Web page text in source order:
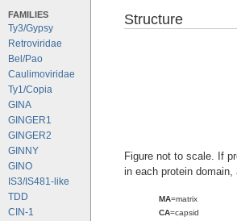
FAMILIES
Ty3/Gypsy
Retroviridae
Bel/Pao
Caulimoviridae
Ty1/Copia
GINA
GINGER1
GINGER2
GINNY
GINO
IS3/IS481-like
TDD
CIN-1
Structure
Figure not to scale. If
in each protein domain,
MA=matrix
CA=capsid